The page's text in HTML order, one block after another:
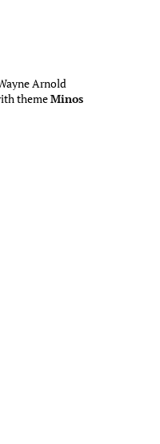
Arnold
themeMinos